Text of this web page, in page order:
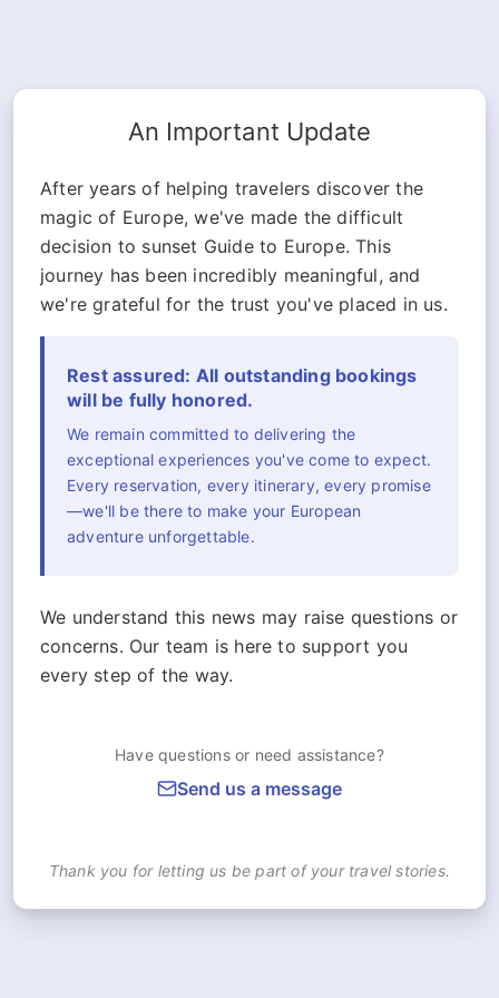
An Important Update
After years of helping travelers discover the
magic of Europe, we've made the difficult
decision to sunset Guide to Europe. This
journey has been incredibly meaningful, and
we're grateful for the trust you've placed in us.
Rest assured: All outstanding bookings
will be fully honored.
We remain committed to delivering the
exceptional experiences you've come to expect.
Every reservation, every itinerary, every promise
—we'll be there to make your European
adventure unforgettable.
We understand this news may raise questions or
concerns. Our team is here to support you
every step of the way.
Have questions or need assistance?
Send us a message
Thank you for letting us be part of your travel stories.